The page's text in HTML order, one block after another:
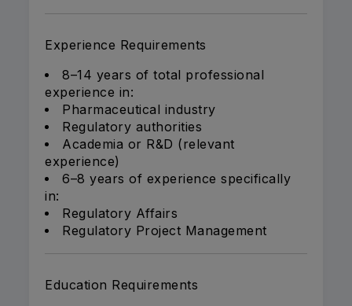
Experience Requirements
8–14 years of total professional
experience in:
Pharmaceutical industry
Regulatory authorities
Academia or R&D (relevant
experience)
6–8 years of experience specifically
in:
Regulatory Affairs
Regulatory Project Management
Education Requirements